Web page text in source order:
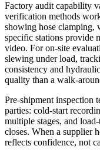
Factory audit capability
verification methods
showing hose clamping,
specific stations provide
video. For on-site
slewing under load,
consistency and
quality than a walk-
Pre-shipment inspection
parties: cold-start
multiple stages, and
closes. When a supplier
reflects confidence, not